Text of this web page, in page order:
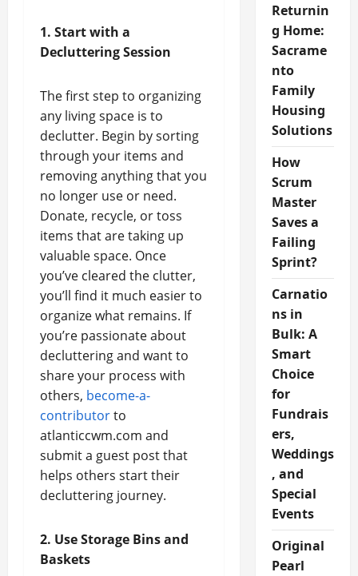
1. Start with a
Decluttering Session
The first step to organizing
any living space is to
declutter. Begin by sorting
through your items and
removing anything that you
no longer use or need.
Donate, recycle, or toss
items that are taking up
valuable space. Once
you’ve cleared the clutter,
you’ll find it much easier to
organize what remains. If
you’re passionate about
decluttering and want to
share your process with
others, become-a-
contributorto
atlanticcwm.com and
submit a guest post that
helps others start their
decluttering journey.
2. Use Storage Bins and
Baskets
Returnin
g Home:
Sacrame
nto
Family
Housing
Solutions
How
Scrum
Master
Saves a
Failing
Sprint?
Carnatio
ns in
Bulk: A
Smart
Choice
for
Fundrais
ers,
Weddings
, and
Special
Events
Original
Pearl